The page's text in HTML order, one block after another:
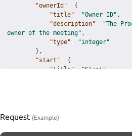
"ownerId"
{
"title"
"Owner ID" ,
"description"
"The
owner of the meeting" ,
"type"
"integer"
} ,
"start"
{
"title"
"Start"
} ,
"title": "End",
Request